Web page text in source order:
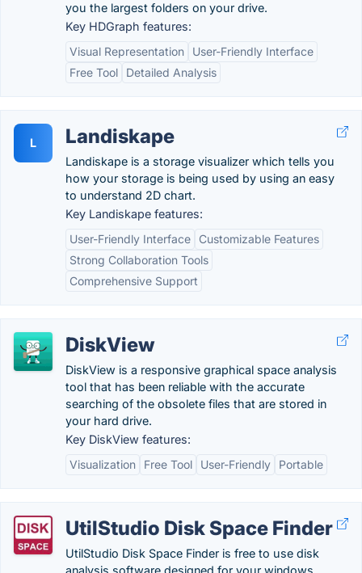
you the largest folders on your drive.
Key HDGraph features:
Visual Representation
User-Friendly Interface
Free Tool
Detailed Analysis
L Landiskape
Landiskape is a storage visualizer which tells you
how your storage is being used by using an easy
to understand 2D chart.
Key Landiskape features:
User-Friendly Interface
Customizable Features
Strong Collaboration Tools
Comprehensive Support
DiskView
DiskView is a responsive graphical space analysis
tool that has been reliable with the accurate
searching of the obsolete files that are stored in
your hard drive.
Key DiskView features:
Visualization
Free Tool User-Friendly Portable
UtilStudio Disk Space Finder
UtilStudio Disk Space Finder is free to use disk
analysis software designed for your windows